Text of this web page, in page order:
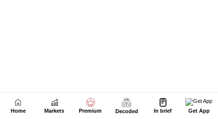
Home Markets Premium Decoded In brief Get App